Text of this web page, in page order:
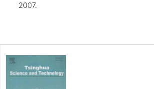
2007.